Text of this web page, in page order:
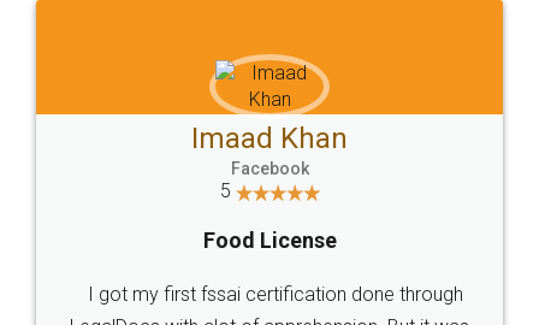
WHY CHOOSE
LEGALDOCS
Industry Experts.
hassle free service.